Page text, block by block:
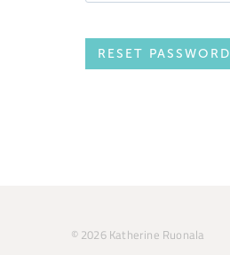
RESET PASSWORD
© 2026 Katherine Ruonala